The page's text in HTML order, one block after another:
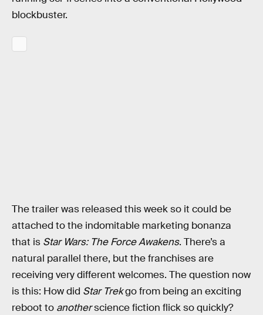
blockbuster.
The trailer was released this week so it could be
attached to the indomitable marketing bonanza
that is Star Wars: The Force Awakens. There’s a
natural parallel there, but the franchises are
receiving very different welcomes. The question now
is this: How did Star Trekgo from being an exciting
reboot to anotherscience fiction flick so quickly?